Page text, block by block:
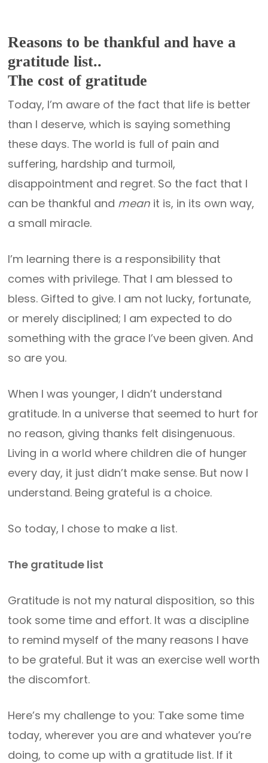
Reasons to be thankful and have a
gratitude list..
The cost of gratitude
Today, I’m aware of the fact that life is better
than I deserve, which is saying something
these days. The world is full of pain and
suffering, hardship and turmoil,
disappointment and regret. So the fact that I
can be thankful and mean it is, in its own way,
a small miracle.
I’m learning there is a responsibility that
comes with privilege. That I am blessed to
bless. Gifted to give. I am not lucky, fortunate,
or merely disciplined; I am expected to do
something with the grace I’ve been given. And
so are you.
When I was younger, I didn’t understand
gratitude. In a universe that seemed to hurt for
no reason, giving thanks felt disingenuous.
Living in a world where children die of hunger
every day, it just didn’t make sense. But now I
understand. Being grateful is a choice.
So today, I chose to make a list.
The gratitude list
Gratitude is not my natural disposition, so this
took some time and effort. It was a discipline
to remind myself of the many reasons I have
to be grateful. But it was an exercise well worth
the discomfort.
Here’s my challenge to you: Take some time
today, wherever you are and whatever you’re
doing, to come up with a gratitude list. If it